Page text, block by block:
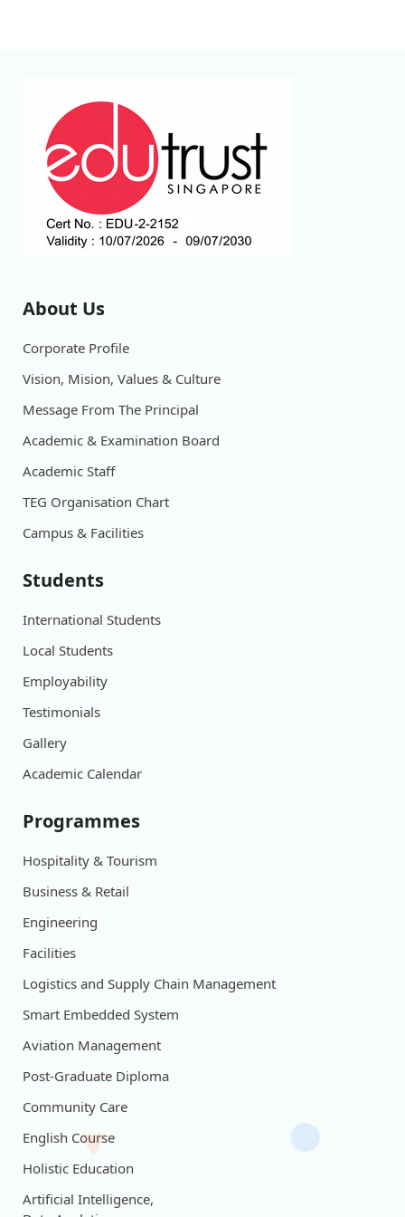
About Us
Corporate Profile
Vision, Mision, Values & Culture
Message From The Principal
Academic & Examination Board
Academic Staff
TEG Organisation Chart
Campus & Facilities
Students
International Students
Local Students
Employability
Testimonials
Gallery
Academic Calendar
Programmes
Hospitality & Tourism
Business & Retail
Engineering
Facilities
Logistics and Supply Chain Management
Smart Embedded System
Aviation Management
Post-Graduate Diploma
Community Care
English Course
Holistic Education
Artificial Intelligence,